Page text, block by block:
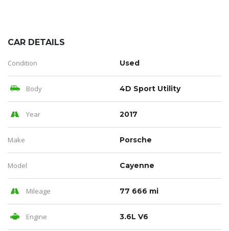
CAR DETAILS
Condition Used
Body 4D Sport Utility
Year 2017
Make Porsche
Model Cayenne
Mileage 77 666 mi
Engine 3.6L V6